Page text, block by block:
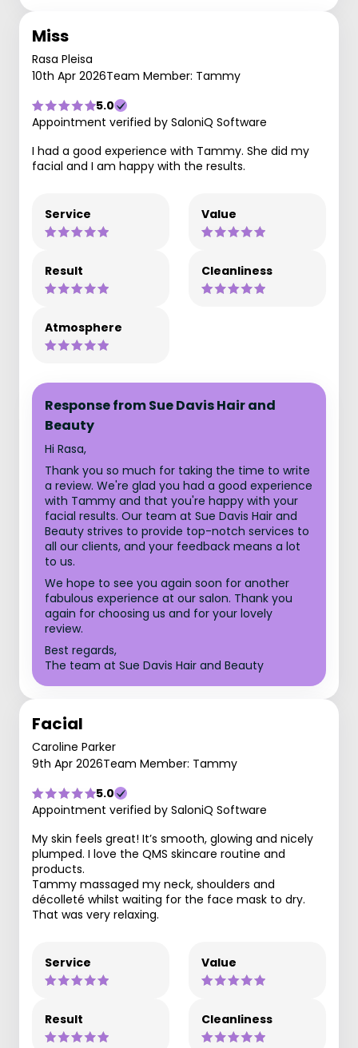
Miss
Rasa Pleisa
10th Apr 2026Team Member: Tammy
5.0
Appointment verified by SaloniQ Software
I had a good experience with Tammy. She did my
facial and I am happy with the results.
Service Value
Result Cleanliness
Atmosphere
Response from Sue Davis Hair and
Beauty
Hi Rasa,
Thank you so much for taking the time to write
a review. We're glad you had a good experience
with Tammy and that you're happy with your
facial results. Our team at Sue Davis Hair and
Beauty strives to provide top-notch services to
all our clients, and your feedback means a lot
to us.
We hope to see you again soon for another
fabulous experience at our salon. Thank you
again for choosing us and for your lovely
review.
Best regards,
The team at Sue Davis Hair and Beauty
Facial
Caroline Parker
9th Apr 2026Team Member: Tammy
5.0
Appointment verified by SaloniQ Software
My skin feels great! It’s smooth, glowing and nicely
plumped. I love the QMS skincare routine and
products.
Tammy massaged my neck, shoulders and
décolleté whilst waiting for the face mask to dry.
That was very relaxing.
Service Value
Result Cleanliness